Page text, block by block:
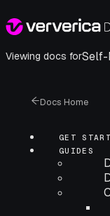
Viewing docs forSelf-
Docs Home
GET
GUIDES